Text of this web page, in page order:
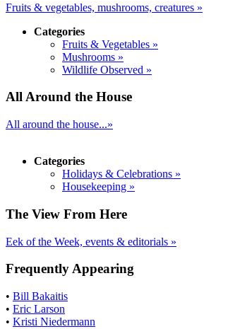
Fruits & vegetables, mushrooms, creatures »
Categories
Fruits & Vegetables »
Mushrooms »
Wildlife Observed »
All Around the House
All around the house...»
Categories
Holidays & Celebrations »
Housekeeping »
The View From Here
Eek of the Week, events & editorials »
Frequently Appearing
• Bill Bakaitis
• Eric Larson
• Kristi Niedermann